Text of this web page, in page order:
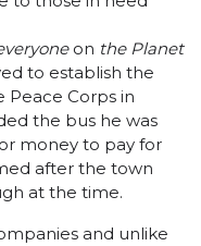
on the Planet
to establish the
Peace Corps in
the bus he was
money to pay for
after the town
at the time.
and unlike